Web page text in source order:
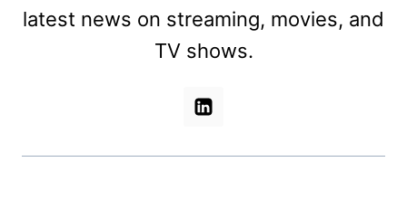
latest news on streaming, movies, and
TV shows.